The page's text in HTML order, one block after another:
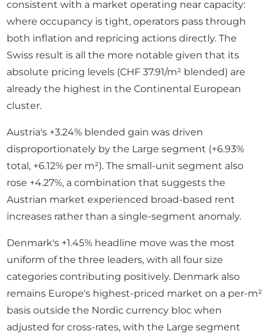
consistent with a market operating near capacity:
where occupancy is tight, operators pass through
both inflation and repricing actions directly. The
Swiss result is all the more notable given that its
absolute pricing levels (CHF 37.91/m² blended) are
already the highest in the Continental European
cluster.
Austria's +3.24% blended gain was driven
disproportionately by the Large segment (+6.93%
total, +6.12% per m²). The small-unit segment also
rose +4.27%, a combination that suggests the
Austrian market experienced broad-based rent
increases rather than a single-segment anomaly.
Denmark's +1.45% headline move was the most
uniform of the three leaders, with all four size
categories contributing positively. Denmark also
remains Europe's highest-priced market on a per-m²
basis outside the Nordic currency bloc when
adjusted for cross-rates, with the Large segment